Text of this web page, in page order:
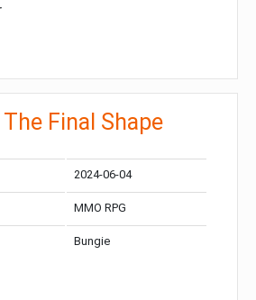
Final Shape
2024-06-04
MMO RPG
Bungie